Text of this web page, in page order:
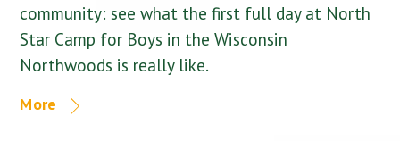
community: see what the first full day at North
Star Camp for Boys in the Wisconsin
Northwoods is really like.
More